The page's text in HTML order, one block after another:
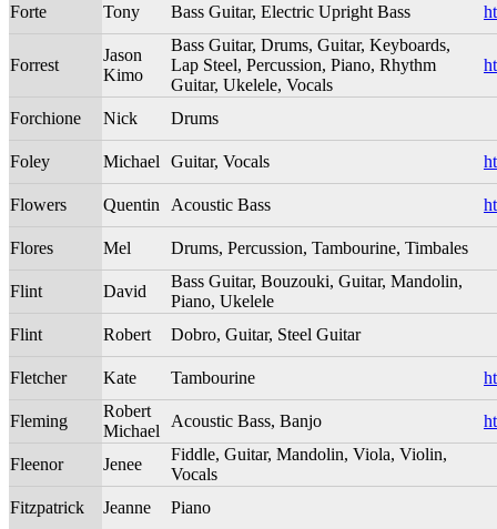
Forte Tony Bass Guitar, Electric Upright Bass
Forrest
Jason
Kimo
Bass Guitar, Drums, Guitar, Keyboards,
Lap Steel, Percussion, Piano, Rhythm
Guitar, Ukelele, Vocals
Forchione Nick Drums
Foley Michael Guitar, Vocals
Flowers Quentin Acoustic Bass
Flores Mel Drums, Percussion, Tambourine, Timbales
Flint David
Bass Guitar, Bouzouki, Guitar, Mandolin,
Piano, Ukelele
Flint
Robert Dobro, Guitar, Steel Guitar
Fletcher Kate Tambourine
Fleming
Robert
Michael
Acoustic Bass, Banjo
Fleenor Jenee
Fiddle, Guitar, Mandolin, Viola, Violin,
Vocals
Fitzpatrick
Jeanne Piano